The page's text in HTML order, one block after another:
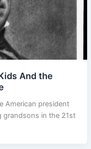
And the
American president
grandsons in the 21st